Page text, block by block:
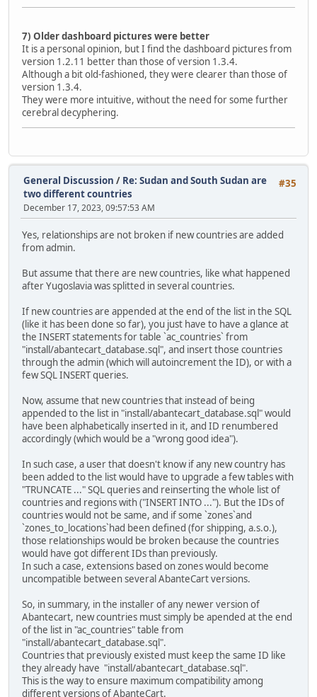
7) Older dashboard pictures were better
It is a personal opinion, but I find the dashboard pictures from
version 1.2.11 better than those of version 1.3.4.
Although a bit old-fashioned, they were clearer than those of
version 1.3.4.
They were more intuitive, without the need for some further
cerebral decyphering.
#35
General Discussion / Re: Sudan and South Sudan are
two different countries
December 17, 2023, 09:57:53 AM
Yes, relationships are not broken if new countries are added
from admin.
But assume that there are new countries, like what happened
after Yugoslavia was splitted in several countries.
If new countries are appended at the end of the list in the SQL
(like it has been done so far), you just have to have a glance at
the INSERT statements for table `ac_countries` from
"install/abantecart_database.sql", and insert those countries
through the admin (which will autoincrement the ID), or with a
few SQL INSERT queries.
Now, assume that new countries that instead of being
appended to the list in "install/abantecart_database.sql" would
have been alphabetically inserted in it, and ID renumbered
accordingly (which would be a "wrong good idea").
In such case, a user that doesn't know if any new country has
been added to the list would have to upgrade a few tables with
"TRUNCATE ..." SQL queries and reinserting the whole list of
countries and regions with ("INSERT INTO ..."). But the IDs of
countries would not be same, and if some `zones`and
`zones_to_locations`had been defined (for shipping, a.s.o.),
those relationships would be broken because the countries
would have got different IDs than previously.
In such a case, extensions based on zones would become
uncompatible between several AbanteCart versions.
So, in summary, in the installer of any newer version of
Abantecart, new countries must simply be apended at the end
of the list in "ac_countries" table from
"install/abantecart_database.sql".
Countries that previously existed must keep the same ID like
they already have "install/abantecart_database.sql".
This is the way to ensure maximum compatibility among
different versions of AbanteCart.